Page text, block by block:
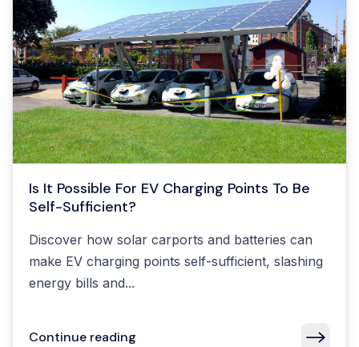
Is It Possible For EV Charging Points To Be
Self-Sufficient?
Discover how solar carports and batteries can
make EV charging points self-sufficient, slashing
energy bills and...
Continue reading